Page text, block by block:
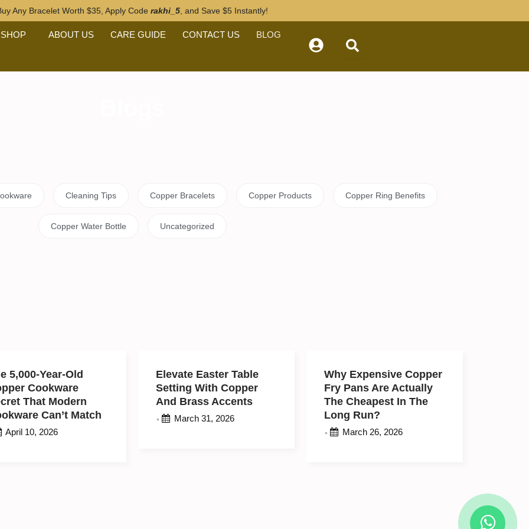
Any Bracelet Worth $35, Apply Coderakhi_5, and Save $5 Instantly!
SHOP ABOUT US CARE GUIDE CONTACT US BLOG
Copper Cookware Cleaning Tips Copper Bracelets Copper Products
Ring Benefits Copper Water Bottle
5,000-Year-Old
Cookware
That Modern
Can’t
Elevate Easter Table
Setting With Copper
And Brass Accents
• March 31, 2026
Why Expensive
Copper Fry Pans Are
Actually The
Cheapest In The Long
Run?